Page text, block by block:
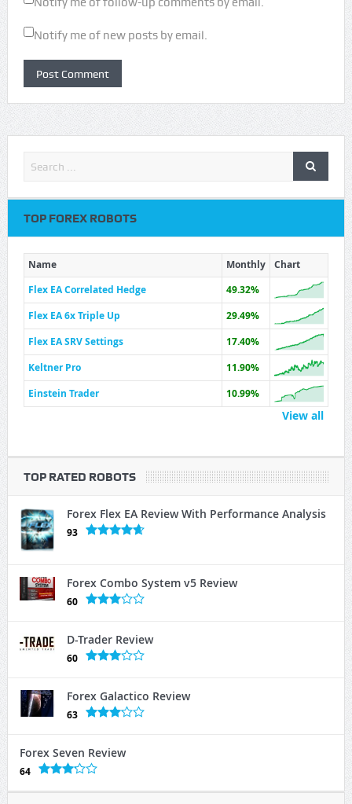
Notify me of new posts by email.
TOP FOREX ROBOTS
Name Monthly
Chart
Flex EA Correlated Hedge
49.32%
Flex EA 6x Triple Up
29.49%
Flex EA SRV Settings
17.40%
Keltner Pro
11.90%
Einstein Trader
10.99%
View all
TOP RATED ROBOTS
Forex Flex EA Review With Performance Analysis
93
Forex Combo System v5 Review
60
D-Trader Review
60
Forex Galactico Review
63
Forex Seven Review
64